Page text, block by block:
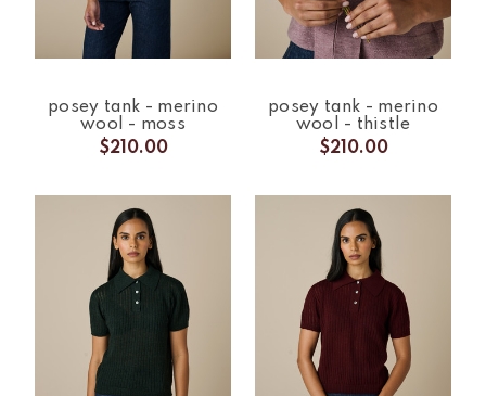
posey tank - merino
wool - moss
$210.00
posey tank - merino
wool - thistle
$210.00